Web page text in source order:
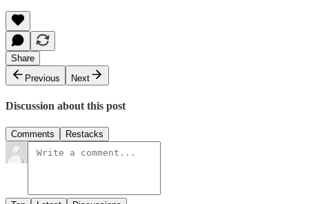
Share
Previous
Next
Discussion about this post
Comments Restacks